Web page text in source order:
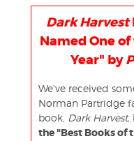
Dark Harvest
Named One
Year" by
We've received
Norman Partridge
book, Dark Harvest,
the "Best Books of